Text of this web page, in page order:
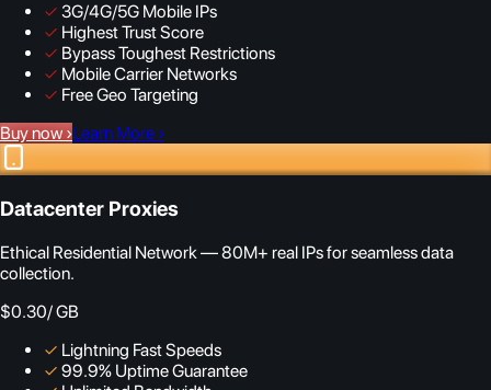
✓ 3G/4G/5G Mobile IPs
✓ Highest Trust Score
✓ Bypass Toughest Restrictions
✓ Mobile Carrier Networks
✓ Free Geo Targeting
Buy now ›Learn More ›
Datacenter Proxies
Ethical Residential Network — 80M+ real IPs for seamless data
collection.
$0.30/ GB
✓ Lightning Fast Speeds
✓ 99.9% Uptime Guarantee